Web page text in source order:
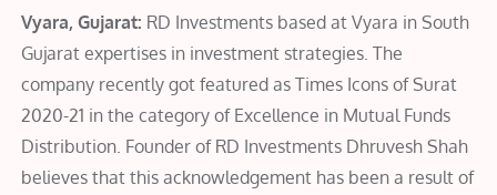
Vyara, Gujarat: RD Investments based at Vyara in South
Gujarat expertises in investment strategies. The
company recently got featured as Times Icons of Surat
2020-21 in the category of Excellence in Mutual Funds
Distribution. Founder of RD Investments Dhruvesh Shah
believes that this acknowledgement has been a result of